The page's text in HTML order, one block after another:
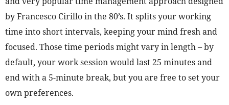
by Francesco Cirillo in the 80’s. It splits your working
time into short intervals, keeping your mind fresh and
focused. Those time periods might vary in length – by
default, your work session would last 25 minutes and
end with a 5-minute break, but you are free to set your
own preferences.